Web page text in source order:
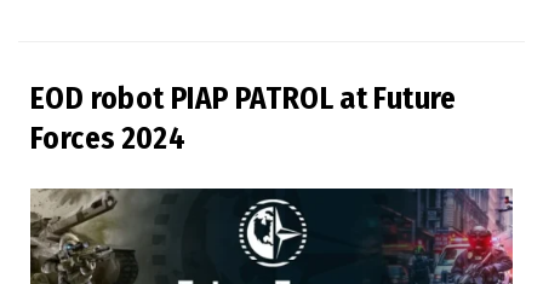
EOD robot PIAP PATROL at Future
Forces 2024